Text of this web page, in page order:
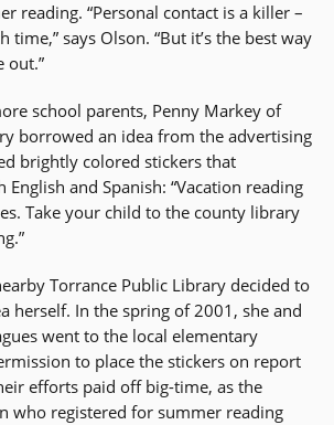
reading. “Personal contact is a killer –
time,” says Olson. “But it’s the best way
out.”
school parents, Penny Markey of
borrowed an idea from the advertising
brightly colored stickers that
and Spanish: “Vacation reading
Take your child to the county library
Torrance Public Library decided to
herself. In the spring of 2001, she and
went to the local elementary
to place the stickers on report
efforts paid off big-time, as the
who registered for summer reading